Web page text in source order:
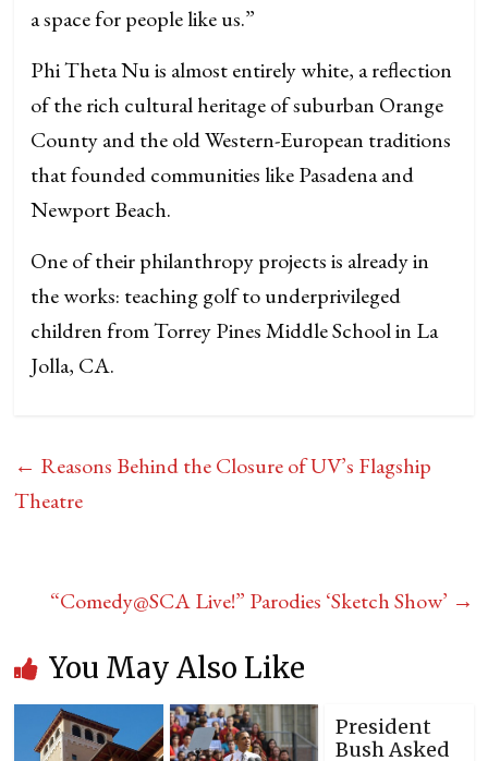
a space for people like us.”
Phi Theta Nu is almost entirely white, a reflection
of the rich cultural heritage of suburban Orange
County and the old Western-European traditions
that founded communities like Pasadena and
Newport Beach.
One of their philanthropy projects is already in
the works: teaching golf to underprivileged
children from Torrey Pines Middle School in La
Jolla, CA.
← Reasons Behind the Closure of UV’s Flagship
Theatre
“Comedy@SCA Live!” Parodies ‘Sketch Show’ →
You May Also Like
President
Bush Asked